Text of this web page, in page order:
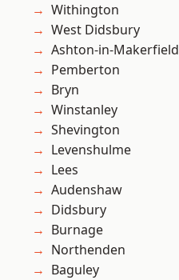
Withington
West Didsbury
Ashton-in-Makerfield
Pemberton
Bryn
Winstanley
Shevington
Levenshulme
Lees
Audenshaw
Didsbury
Burnage
Northenden
Baguley